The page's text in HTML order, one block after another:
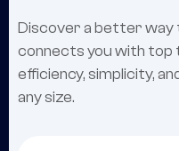
Discover a better way
connects you with top
efficiency, simplicity,
any size.